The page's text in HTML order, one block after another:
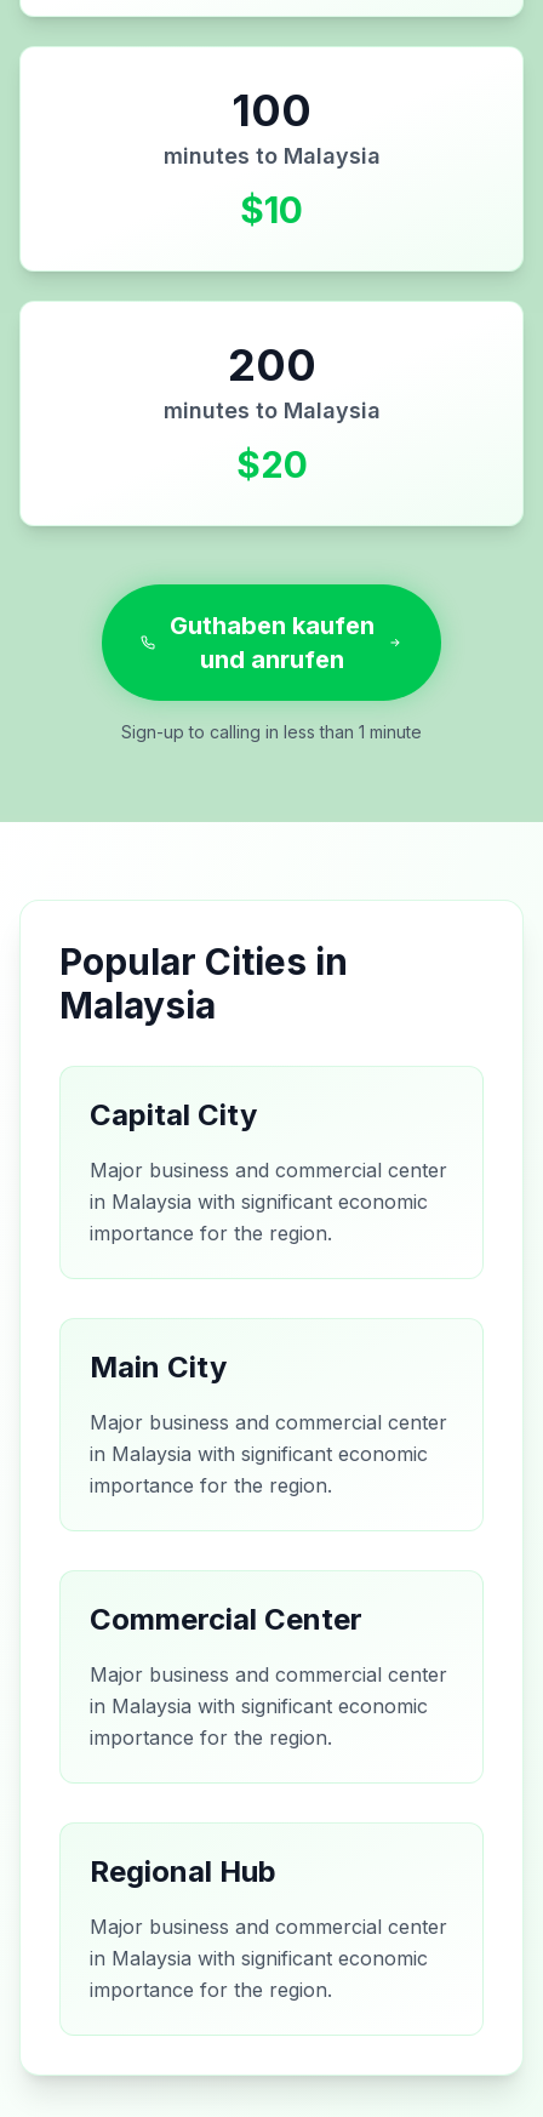
100
minutes to Malaysia
$10
200
minutes to Malaysia
$20
Guthaben kaufen
und anrufen
Sign-up to calling in less than 1 minute
Popular Cities in
Malaysia
Capital City
Major business and commercial center
in Malaysia with significant economic
importance for the region.
Main City
Major business and commercial center
in Malaysia with significant economic
importance for the region.
Commercial Center
Major business and commercial center
in Malaysia with significant economic
importance for the region.
Regional Hub
Major business and commercial center
in Malaysia with significant economic
importance for the region.